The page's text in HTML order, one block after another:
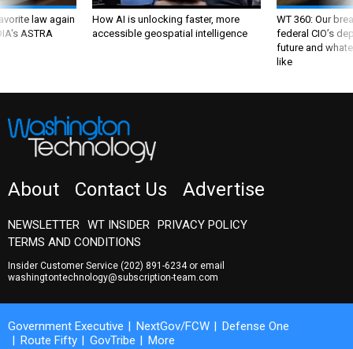
law again
ASTRA
How AI is unlocking faster, more
accessible geospatial intelligence
WT 360: Our
federal CIO’s
future and
like
About Contact Us Advertise
NEWSLETTER WT INSIDER PRIVACY POLICY
TERMS AND CONDITIONS
Insider Customer Service (202) 891-6234or email
washingtontechnology@subscription-team.com
Government Executive NextGov/FCW
Defense One
Route Fifty
GovTribe More